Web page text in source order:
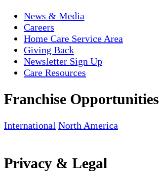
News & Media
Careers
Home Care Service Area
Giving Back
Newsletter Sign Up
Care Resources
Franchise Opportunities
International North America
Privacy & Legal